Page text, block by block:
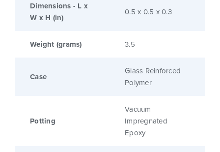
Dimensions - L x
W x H (in)
0.5 x 0.5 x 0.3
Weight (grams) 3.5
Case
Glass Reinforced
Polymer
Potting
Vacuum
Impregnated
Epoxy